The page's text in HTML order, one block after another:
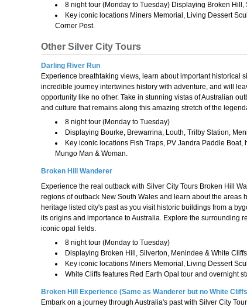
8 night tour (Monday to Tuesday) Displaying Broken
Key iconic locations Miners Memorial, Living Dessert
Corner Post.
Other Silver City Tours
Darling River Run
Experience breathtaking views, learn about important historical
incredible journey intertwines history with adventure, and will
opportunity like no other. Take in stunning vistas of Australian
and culture that remains along this amazing stretch of the
8 night tour (Monday to Tuesday)
Displaying Bourke, Brewarrina, Louth, Trilby Station,
Key iconic locations Fish Traps, PV Jandra Paddle
Mungo Man & Woman.
Broken Hill Wanderer
Experience the real outback with Silver City Tours Broken Hill
regions of outback New South Wales and learn about the
heritage listed city's past as you visit historic buildings from a
its origins and importance to Australia. Explore the surrounding
iconic opal fields.
8 night tour (Monday to Tuesday)
Displaying Broken Hill, Silverton, Menindee & White
Key iconic locations Miners Memorial, Living Dessert
White Cliffs features Red Earth Opal tour and overnight
Broken Hill Experience (Same as Wanderer but no White
Embark on a journey through Australia's past with Silver City